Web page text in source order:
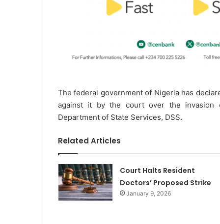
The federal government of Nigeria has
against it by the court over the invasion
Department of State Services, DSS.
Related Articles
Court Halts Resident
Doctors’ Proposed Strike
January 9, 2026